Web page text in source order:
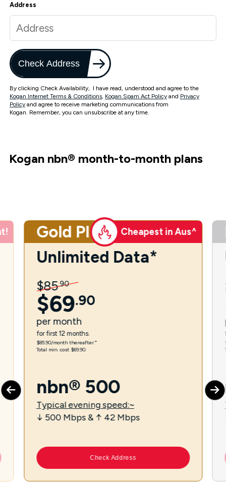
Address
Check Address
By clicking Check Availability, I have read, understood and agree to the
Kogan Internet Terms & Conditions, Kogan Spam Act Policy and Privacy
Policy and agree to receive marketing communications from
Kogan. Remember, you can unsubscribe at any time.
Kogan nbn® month-to-month plans
Gold Plus Cheapest in Aus^
Unlimited Data*
$85.90
$69.90
per month
for first 12 months.
$85.90/month thereafter.⁼
Total min. cost $69.90.
nbn® 500
Typical evening speed:~
↓ 500 Mbps & ↑ 42 Mbps
Check Address